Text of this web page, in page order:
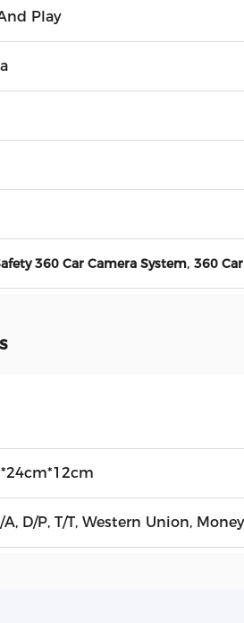
Play
360 Car Camera System, 360
A, D/P, T/T, Western Union,